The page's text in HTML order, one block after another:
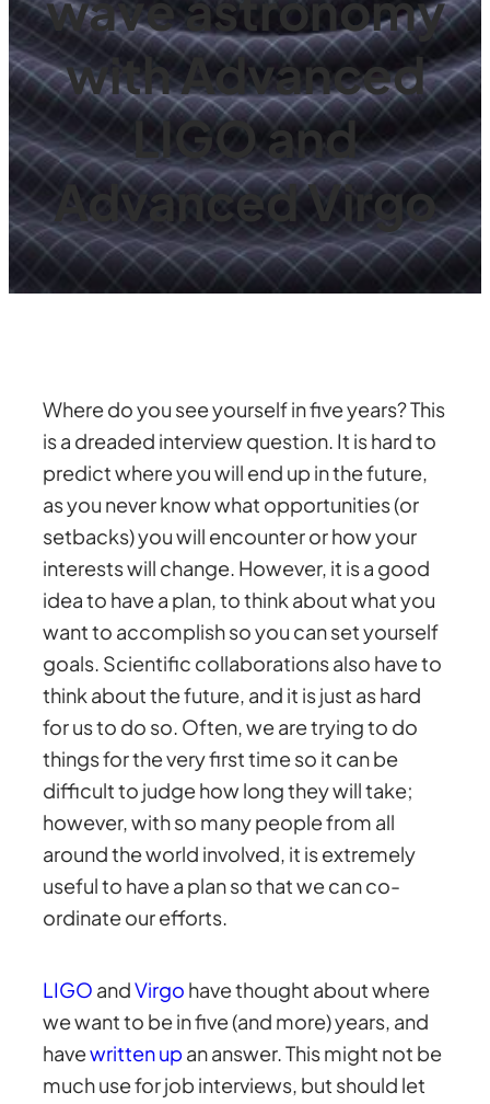
with Advanced
LIGO and
Advanced Virgo
Where do you see yourself in five years? This
is a dreaded interview question. It is hard to
predict where you will end up in the future,
as you never know what opportunities (or
setbacks) you will encounter or how your
interests will change. However, it is a good
idea to have a plan, to think about what you
want to accomplish so you can set yourself
goals. Scientific collaborations also have to
think about the future, and it is just as hard
for us to do so. Often, we are trying to do
things for the very first time so it can be
difficult to judge how long they will take;
however, with so many people from all
around the world involved, it is extremely
useful to have a plan so that we can co-
ordinate our efforts.
LIGO andVirgo have thought about where
we want to be in five (and more) years, and
havewritten up an answer. This might not be
much use for job interviews, but should let